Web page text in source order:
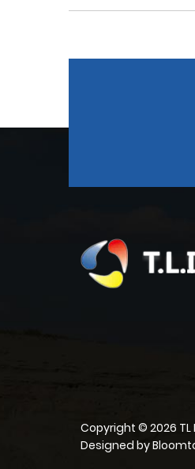
Copyright © 2026
Designed by